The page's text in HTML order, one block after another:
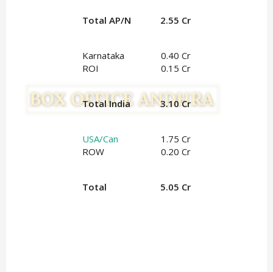
Total AP/N 2.55 Cr
Karnataka
0.40 Cr
ROI
0.15 Cr
Total India 3.10 Cr
USA/Can
1.75 Cr
ROW
0.20 Cr
Total 5.05 Cr